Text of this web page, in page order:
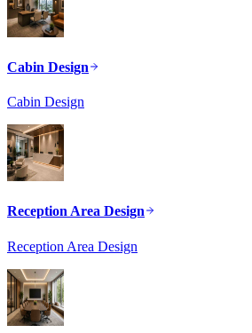
Cabin Design
Cabin Design
Reception Area Design
Reception Area Design